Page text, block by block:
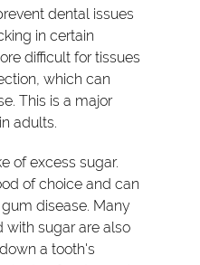
dental issues
in certain
difficult for tissues
which can
This is a major
adults.
of excess sugar.
of choice and can
disease. Many
with sugar are also
a tooth's